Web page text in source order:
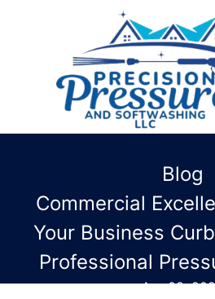
Blog
Commercial
Your Business
Professional
Apr 08,